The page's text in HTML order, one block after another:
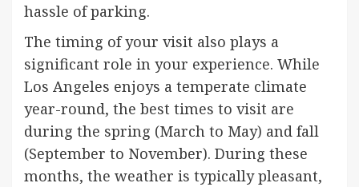
hassle of parking.
The timing of your visit also plays a
significant role in your experience. While
Los Angeles enjoys a temperate climate
year-round, the best times to visit are
during the spring (March to May) and fall
(September to November). During these
months, the weather is typically pleasant,